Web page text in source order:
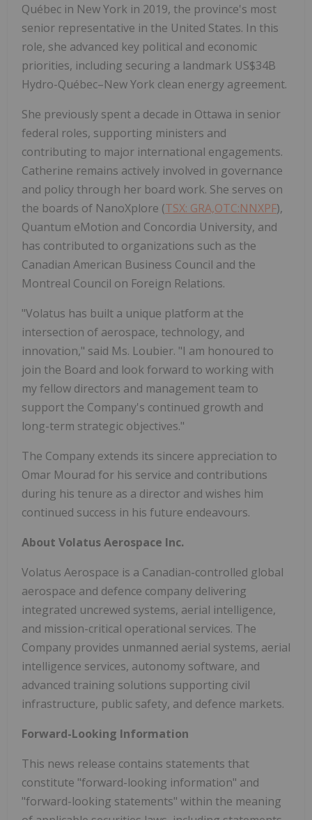
Québec in New York in 2019, the province's most
senior representative in the United States. In this
role, she advanced key political and economic
priorities, including securing a landmark US$34B
Hydro-Québec–New York clean energy agreement.
She previously spent a decade in Ottawa in senior
federal roles, supporting ministers and
contributing to major international engagements.
Catherine remains actively involved in governance
and policy through her board work. She serves on
the boards of NanoXplore (TSX: GRA,OTC:NNXPF),
Quantum eMotion and Concordia University, and
has contributed to organizations such as the
Canadian American Business Council and the
Montreal Council on Foreign Relations.
"Volatus has built a unique platform at the
intersection of aerospace, technology, and
innovation," said Ms. Loubier. "I am honoured to
join the Board and look forward to working with
my fellow directors and management team to
support the Company's continued growth and
long-term strategic objectives."
The Company extends its sincere appreciation to
Omar Mourad for his service and contributions
during his tenure as a director and wishes him
continued success in his future endeavours.
About Volatus Aerospace Inc.
Volatus Aerospace is a Canadian-controlled global
aerospace and defence company delivering
integrated uncrewed systems, aerial intelligence,
and mission-critical operational services. The
Company provides unmanned aerial systems, aerial
intelligence services, autonomy software, and
advanced training solutions supporting civil
infrastructure, public safety, and defence markets.
Forward-Looking Information
This news release contains statements that
constitute "forward-looking information" and
"forward-looking statements" within the meaning